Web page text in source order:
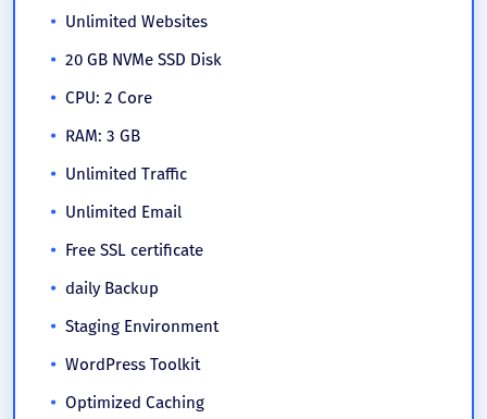
Unlimited Websites
20 GB NVMe SSD Disk
CPU: 2 Core
RAM: 3 GB
Unlimited Traffic
Unlimited Email
Free SSL certificate
daily Backup
Staging Environment
WordPress Toolkit
Optimized Caching